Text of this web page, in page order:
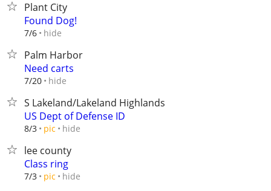
Plant City
Found Dog!
7/6 hide
Palm Harbor
Need carts
7/20 hide
S Lakeland/Lakeland Highlands
US Dept of Defense ID
8/3 pic hide
lee county
Class ring
7/3 pic hide